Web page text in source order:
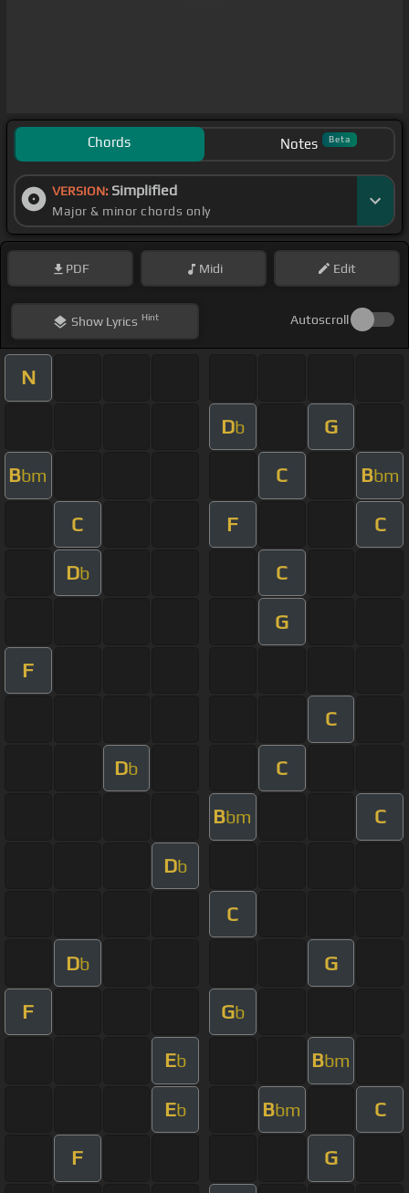
Chords Notes Beta
VERSION: Simplified
Major & minor chords only
PDF Midi Edit
ShowLyrics Hint Autoscroll
N
Db G
Bbm C Bbm
C F C
Db C
G
F
C
Db C
Bbm C
Db
C
Db G
F Gb
Eb Bbm
Eb Bbm C
F G